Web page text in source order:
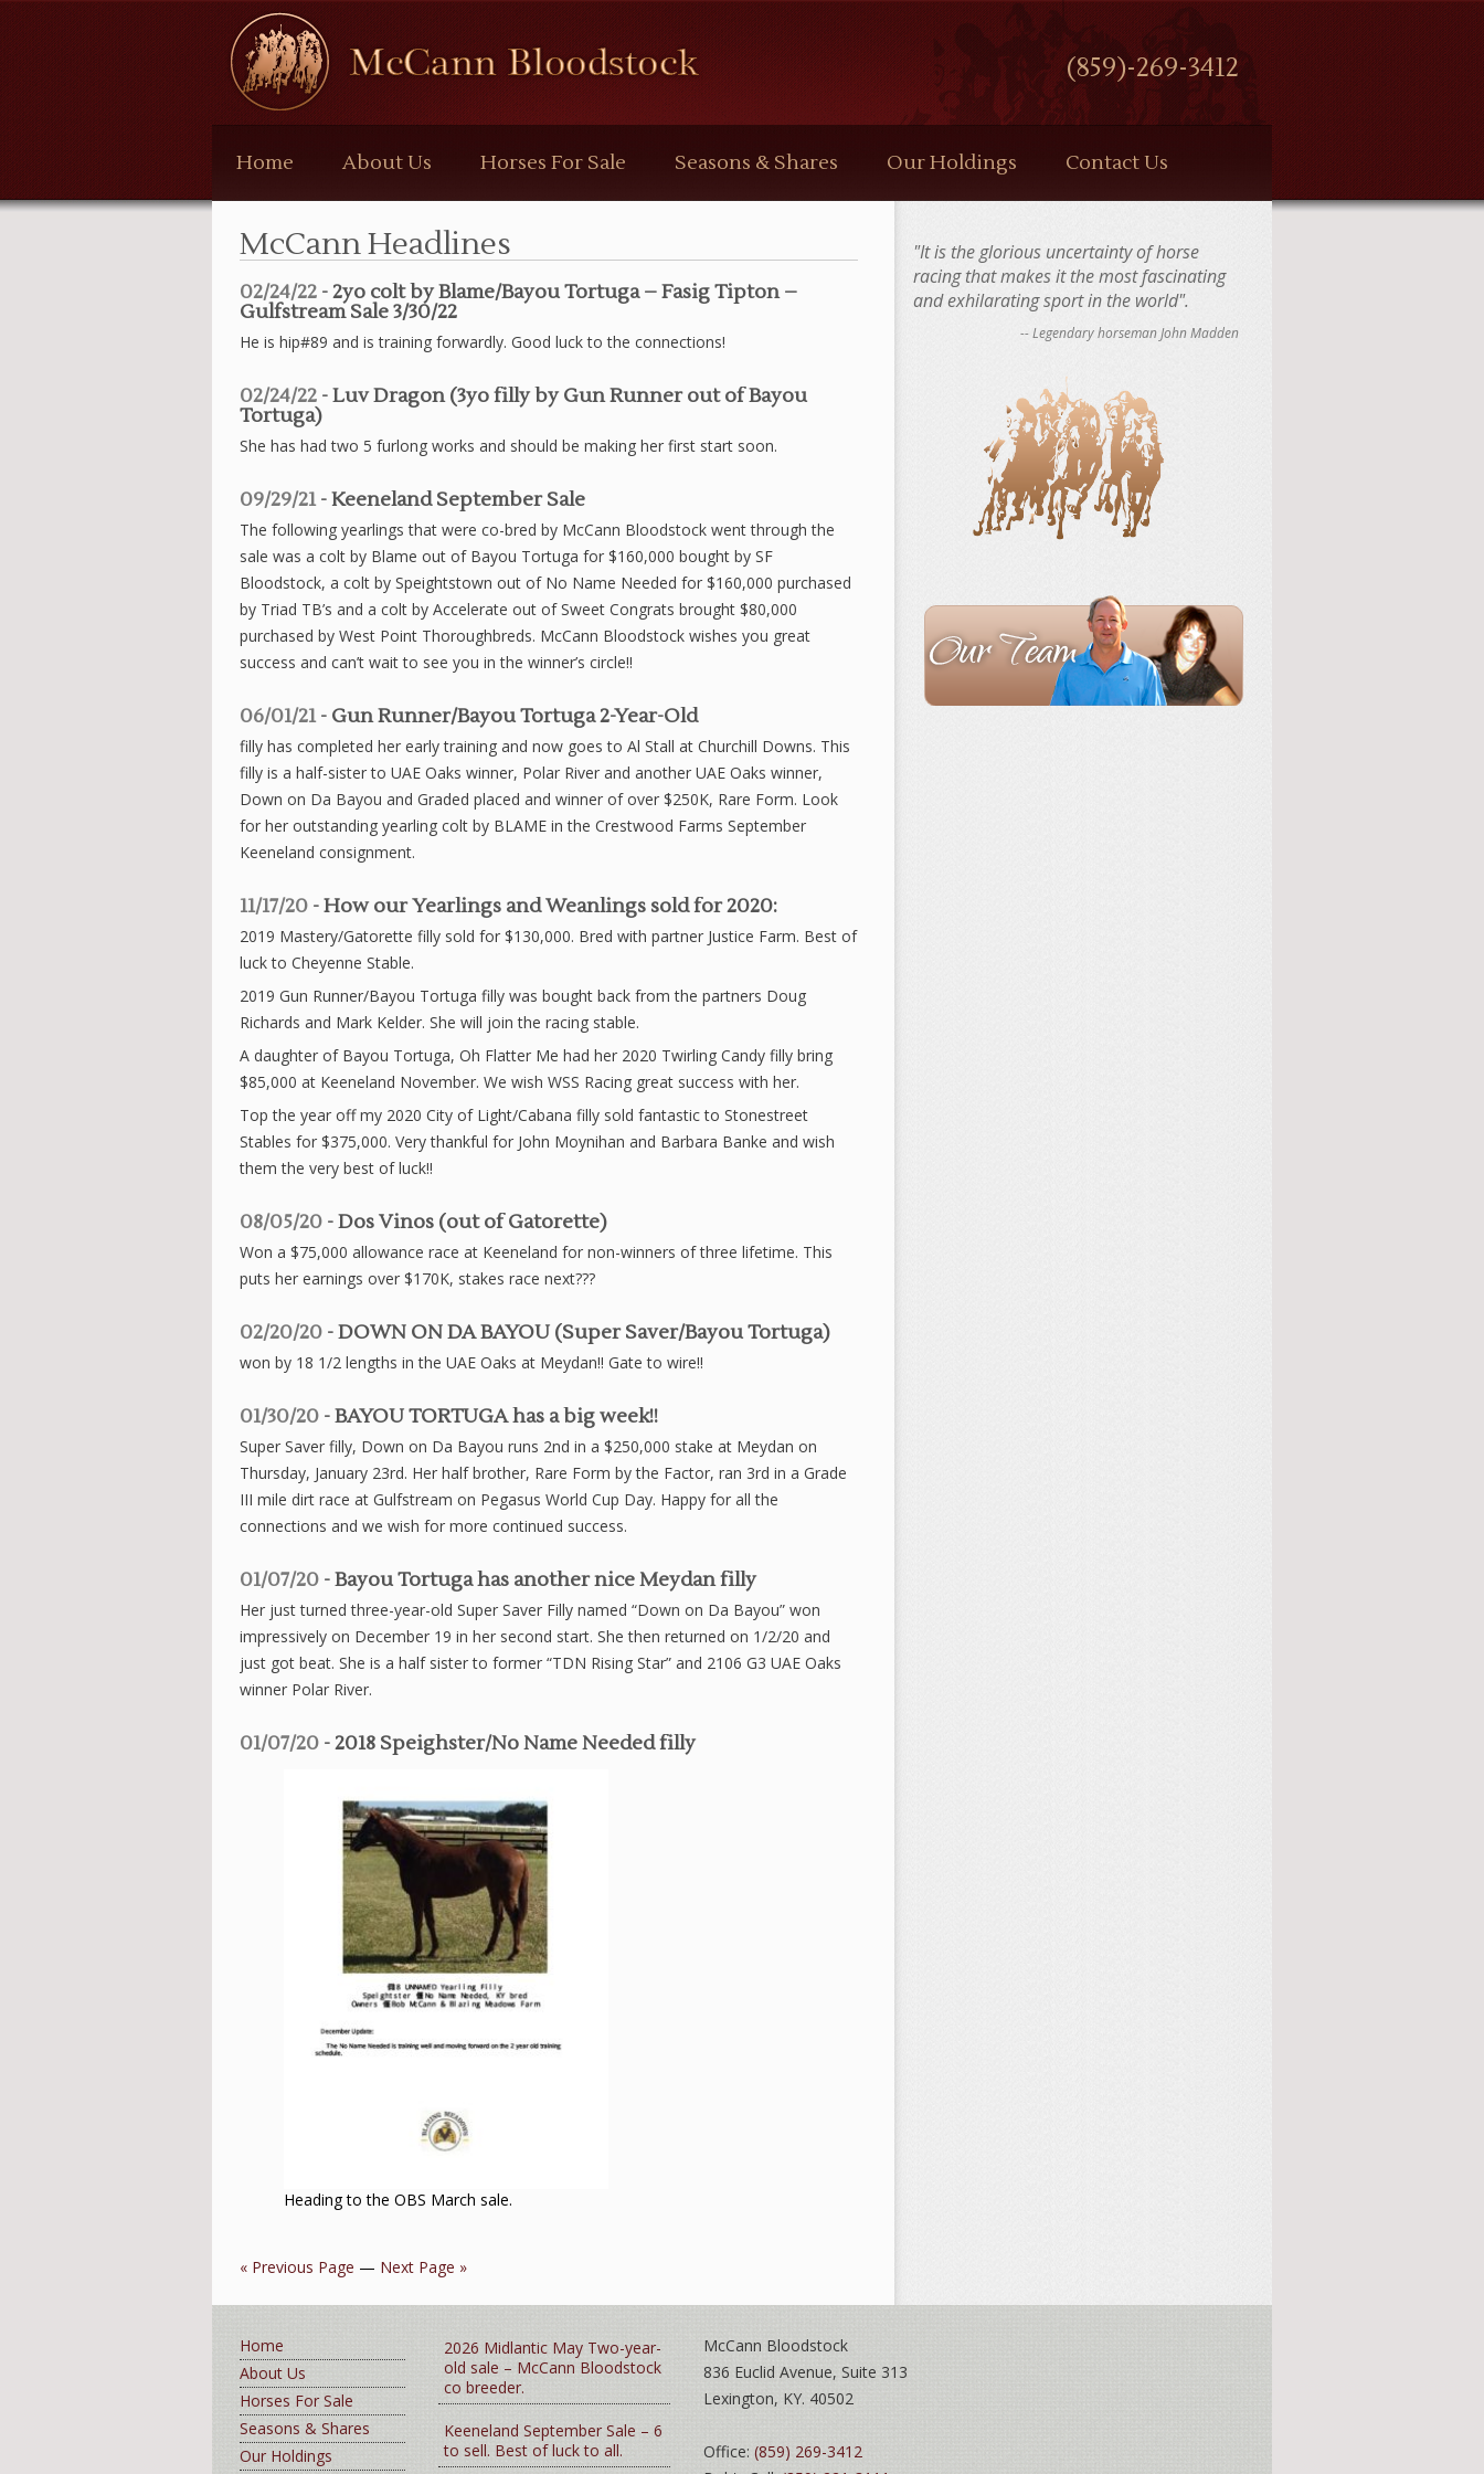
McCann
Bloodstock
(859)-269-3412
Home About Us Horses For Sale Seasons & Shares Our Holdings Contact Us
McCann Headlines
02/24/22 - 2yo colt by Blame/Bayou Tortuga – Fasig Tipton –
Gulfstream Sale 3/30/22
He is hip#89 and is training forwardly. Good luck to the connections!
02/24/22 - Luv Dragon (3yo filly by Gun Runner out of Bayou
Tortuga)
She has had two 5 furlong works and should be making her first start soon.
09/29/21- Keeneland September Sale
The following yearlings that were co-bred by McCann Bloodstock went through the
sale was a colt by Blame out of Bayou Tortuga for $160,000 bought by SF
Bloodstock, a colt by Speightstown out of No Name Needed for $160,000 purchased
by Triad TB’s and a colt by Accelerate out of Sweet Congrats brought $80,000
purchased by West Point Thoroughbreds. McCann Bloodstock wishes you great
success and can’t wait to see you in the winner’s circle!!
06/01/21- Gun Runner/Bayou Tortuga 2-Year-Old
filly has completed her early training and now goes to Al Stall at Churchill Downs. This
filly is a half-sister to UAE Oaks winner, Polar River and another UAE Oaks winner,
Down on Da Bayou and Graded placed and winner of over $250K, Rare Form. Look
for her outstanding yearling colt by BLAME in the Crestwood Farms September
Keeneland consignment.
11/17/20 - How our Yearlings and Weanlings sold for 2020:
2019 Mastery/Gatorette filly sold for $130,000. Bred with partner Justice Farm. Best of
luck to Cheyenne Stable.
2019 Gun Runner/Bayou Tortuga filly was bought back from the partners Doug
Richards and Mark Kelder. She will join the racing stable.
A daughter of Bayou Tortuga, Oh Flatter Me had her 2020 Twirling Candy filly bring
$85,000 at Keeneland November. We wish WSS Racing great success with her.
Top the year off my 2020 City of Light/Cabana filly sold fantastic to Stonestreet
Stables for $375,000. Very thankful for John Moynihan and Barbara Banke and wish
them the very best of luck!!
08/05/20 - Dos Vinos (out of Gatorette)
Won a $75,000 allowance race at Keeneland for non-winners of three lifetime. This
puts her earnings over $170K, stakes race next???
02/20/20 - DOWN ON DA BAYOU (Super Saver/Bayou Tortuga)
won by 18 1/2 lengths in the UAE Oaks at Meydan!! Gate to wire!!
01/30/20 - BAYOU TORTUGA has a big week!!
Super Saver filly, Down on Da Bayou runs 2nd in a $250,000 stake at Meydan on
Thursday, January 23rd. Her half brother, Rare Form by the Factor, ran 3rd in a Grade
III mile dirt race at Gulfstream on Pegasus World Cup Day. Happy for all the
connections and we wish for more continued success.
01/07/20 - Bayou Tortuga has another nice Meydan filly
Her just turned three-year-old Super Saver Filly named “Down on Da Bayou” won
impressively on December 19 in her second start. She then returned on 1/2/20 and
just got beat. She is a half sister to former “TDN Rising Star” and 2106 G3 UAE Oaks
winner Polar River.
01/07/20 - 2018 Speighster/No Name Needed filly
Heading to the OBS March sale.
« Previous Page — Next Page »
"It is the glorious uncertainty of horse
racing that makes it the most fascinating
and exhilarating sport in the world".
-- Legendary horseman John Madden
The
Home
About Us
Horses For Sale
Seasons & Shares
Our Holdings
2026 Midlantic May Two-year-
old sale – McCann Bloodstock
co breeder.
Keeneland September Sale – 6
to sell. Best of luck to all.
McCann Bloodstock
836 Euclid Avenue, Suite 313
Lexington, KY. 40502
Office: (859) 269-3412